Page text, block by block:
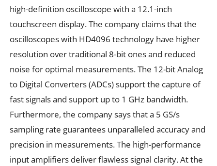
high-definition oscilloscope with a 12.1-inch
touchscreen display. The company claims that the
oscilloscopes with HD4096 technology have higher
resolution over traditional 8-bit ones and reduced
noise for optimal measurements. The 12-bit Analog
to Digital Converters (ADCs) support the capture of
fast signals and support up to 1 GHz bandwidth.
Furthermore, the company says that a 5 GS/s
sampling rate guarantees unparalleled accuracy and
precision in measurements. The high-performance
input amplifiers deliver flawless signal clarity. At the